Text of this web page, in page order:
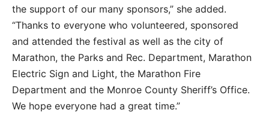
the support of our many sponsors,” she added.
“Thanks to everyone who volunteered, sponsored
and attended the festival as well as the city of
Marathon, the Parks and Rec. Department, Marathon
Electric Sign and Light, the Marathon Fire
Department and the Monroe County Sheriff’s Office.
We hope everyone had a great time.”